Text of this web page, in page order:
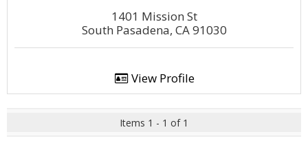
1401 Mission St
South Pasadena, CA 91030
View Profile
Items 1 - 1 of 1